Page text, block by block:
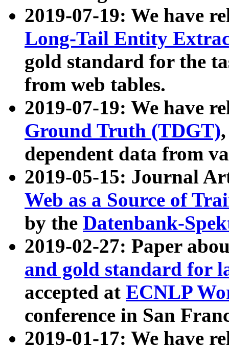
2019-07-19: We have
Long-Tail Entity
gold standard for the
from web tables.
2019-07-19: We have
Ground Truth (TDGT)
dependent data from
2019-05-15: Journal
Web as a Source of
by the Datenbank-
2019-02-27: Paper
and gold standard for
accepted at ECNLP
conference in San
2019-01-17: We have